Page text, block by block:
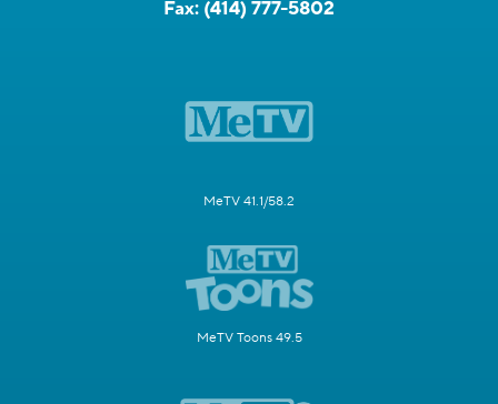
Fax: (414) 777-5802
MeTV 41.1/58.2
MeTV Toons 49.5